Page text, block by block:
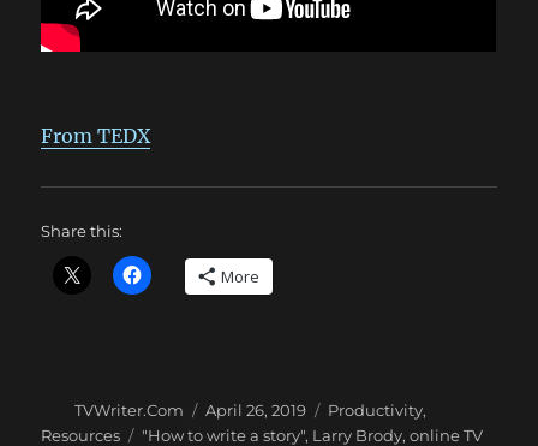
From TEDX
Share this:
More
Author
TVWriter.Com
Posted
on
April 26, 2019 Categories
Productivity,
Resources
Tags
"How to write a story", Larry Brody,online TV